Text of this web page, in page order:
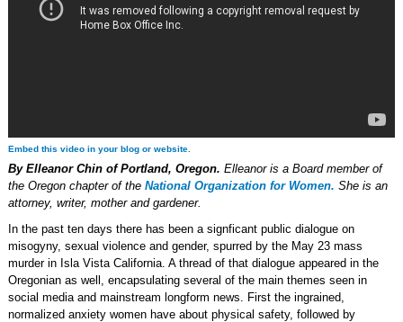
Embed this video in your blog or website.
By Elleanor Chin of Portland, Oregon. Elleanor is a Board member of
the Oregon chapter of the National Organization for Women. She is an
attorney, writer, mother and gardener.
In the past ten days there has been a signficant public dialogue on
misogyny, sexual violence and gender, spurred by the May 23 mass
murder in Isla Vista California. A thread of that dialogue appeared in the
Oregonian as well, encapsulating several of the main themes seen in
social media and mainstream longform news. First the ingrained,
normalized anxiety women have about physical safety, followed by